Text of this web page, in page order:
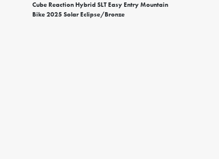
Cube Reaction Hybrid SLT Easy Entry Mountain
Bike 2025 Solar Eclipse/Bronze